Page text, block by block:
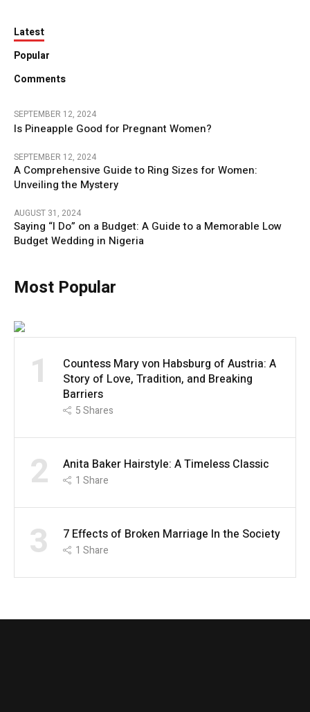
Latest
Popular
Comments
SEPTEMBER 12, 2024
Is Pineapple Good for Pregnant Women?
SEPTEMBER 12, 2024
A Comprehensive Guide to Ring Sizes for Women:
Unveiling the Mystery
AUGUST 31, 2024
Saying “I Do” on a Budget: A Guide to a Memorable Low
Budget Wedding in Nigeria
Most Popular
1
Countess Mary von Habsburg of Austria: A
Story of Love, Tradition, and Breaking
Barriers
5Shares
2 Anita Baker Hairstyle: A Timeless Classic
1 Share
3 7 Effects of Broken Marriage In the Society
1 Share